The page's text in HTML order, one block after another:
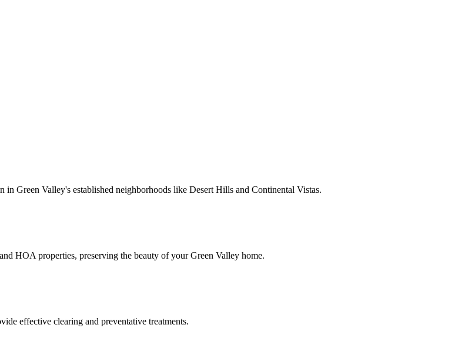
Green Valley's established neighborhoods like Desert Hills and Continental Vistas.
HOA properties, preserving the beauty of your Green Valley home.
effective clearing and preventative treatments.